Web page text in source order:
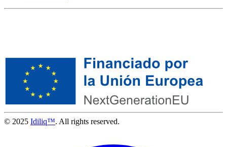
© 2025 Idiliq™. All rights reserved.